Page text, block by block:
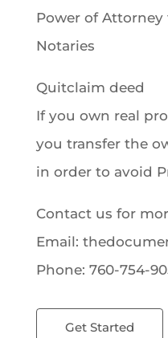
Power of Attorney
Notaries
Quitclaim deed
If you own real
you transfer the
in order to avoid
Contact us for
Email:
Phone: 760-754-
Get Started